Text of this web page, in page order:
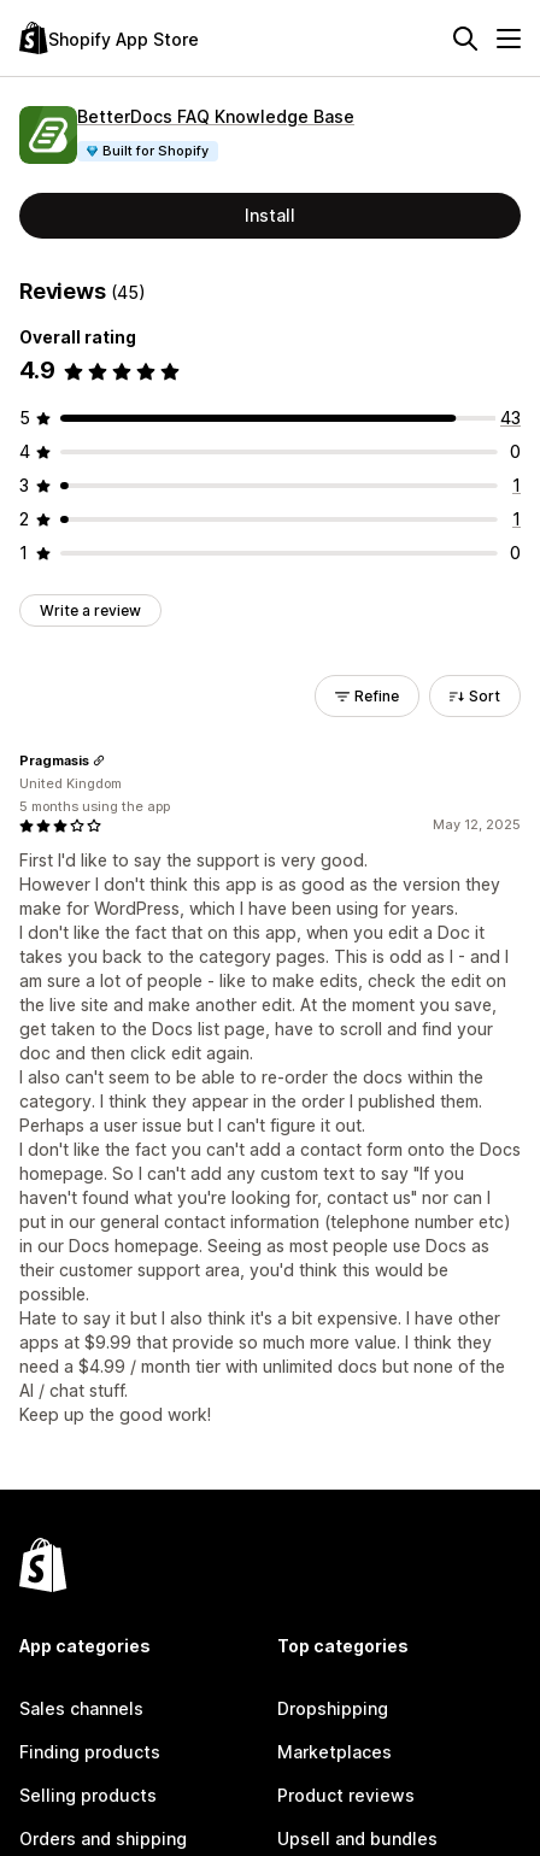
Shopify App Store
BetterDocs FAQ Knowledge Base
Built for Shopify
Install
Reviews (45)
Overall rating
4.9
5
43
4
0
3
1
2
1
1
0
Write a review
Refine Sort
May 12, 2025
First I'd like to say the support is very good.
However I don't think this app is as good as the version they
make for WordPress, which I have been using for years.
I don't like the fact that on this app, when you edit a Doc it
takes you back to the category pages. This is odd as I - and I
am sure a lot of people - like to make edits, check the edit on
the live site and make another edit. At the moment you save,
get taken to the Docs list page, have to scroll and find your
doc and then click edit again.
I also can't seem to be able to re-order the docs within the
category. I think they appear in the order I published them.
Perhaps a user issue but I can't figure it out.
I don't like the fact you can't add a contact form onto the Docs
homepage. So I can't add any custom text to say "If you
haven't found what you're looking for, contact us" nor can I
put in our general contact information (telephone number etc)
in our Docs homepage. Seeing as most people use Docs as
their customer support area, you'd think this would be
possible.
Hate to say it but I also think it's a bit expensive. I have other
apps at $9.99 that provide so much more value. I think they
need a $4.99 / month tier with unlimited docs but none of the
AI / chat stuff.
Keep up the good work!
Pragmasis
United Kingdom
5 months using the app
App categories
Sales channels
Finding products
Selling products
Orders and shipping
Top categories
Dropshipping
Marketplaces
Product reviews
Upsell and bundles